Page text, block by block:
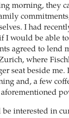
morning, they
I had
I would be able
agreed to lend
where
seat beside me.
and, a few
interested in